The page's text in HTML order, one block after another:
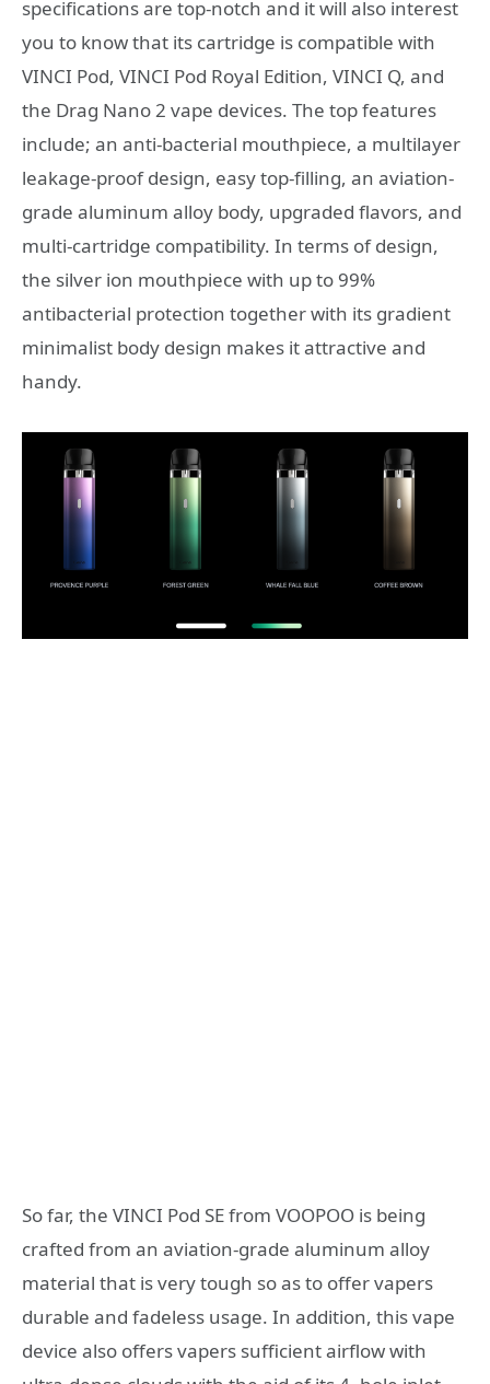
specifications are top-notch and it will also interest
you to know that its cartridge is compatible with
VINCI Pod, VINCI Pod Royal Edition, VINCI Q, and
the Drag Nano 2 vape devices. The top features
include; an anti-bacterial mouthpiece, a multilayer
leakage-proof design, easy top-filling, an aviation-
grade aluminum alloy body, upgraded flavors, and
multi-cartridge compatibility. In terms of design,
the silver ion mouthpiece with up to 99%
antibacterial protection together with its gradient
minimalist body design makes it attractive and
handy.
So far, the VINCI Pod SE from VOOPOO is being
crafted from an aviation-grade aluminum alloy
material that is very tough so as to offer vapers
durable and fadeless usage. In addition, this vape
device also offers vapers sufficient airflow with